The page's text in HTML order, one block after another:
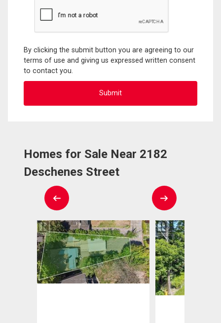
By clicking the submit button you are agreeing to our
terms of use and giving us expressed written consent
to contact you.
Homes for Sale Near 2182
Deschenes Street